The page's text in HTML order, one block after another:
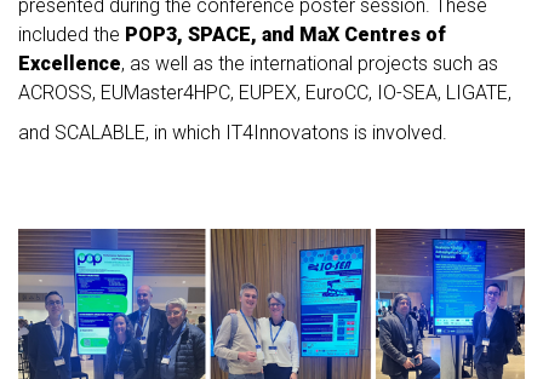
presented during the conference poster session. These
included the POP3, SPACE, and MaX Centres of
Excellence, as well as the international projects such as
ACROSS, EUMaster4HPC, EUPEX, EuroCC, IO-SEA, LIGATE,
and SCALABLE, in which IT4Innovatons is involved.